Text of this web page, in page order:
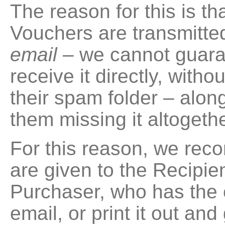
The reason for this is
Vouchers are
email– we cannot
receive it directly,
their spam folder –
them missing it
For this reason, we
are given to the
Purchaser, who has
email, or print it out